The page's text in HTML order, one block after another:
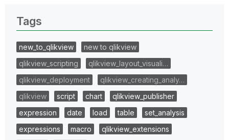
Tags
new_to_qlikview
new to qlikview
qlikview_scripting
qlikview_layout_visuali…
qlikview_deployment
qlikview_creating_analy…
qlikview
script chart
qlikview_publisher
expression
date load table
set_analysis
expressions
macro
qlikview_extensions